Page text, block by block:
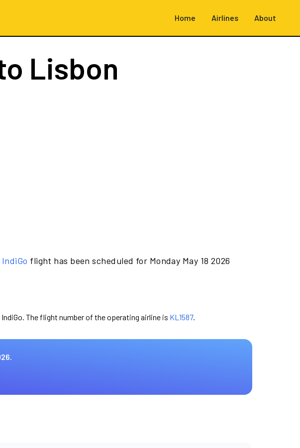
Home Airlines About
Lisbon
IndiGo flight has been scheduled for Monday May 18 2026
The flight number of the operating airline is KL1587.